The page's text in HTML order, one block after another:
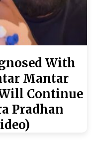
With
Mantar
Continue
Pradhan